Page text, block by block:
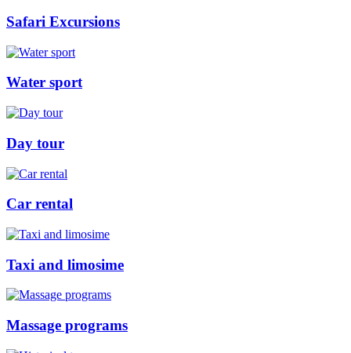
Safari Excursions
Water sport
Day tour
Car rental
Taxi and limosime
Massage programs